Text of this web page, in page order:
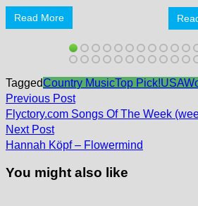
Read More
TaggedCountry MusicTop Pick!USA
Post
navigation
Previous PostPrevious
post:
Flyctory.com Songs Of The Week
Next PostNext
post:
Hannah Köpf – Flowermind
You might also like